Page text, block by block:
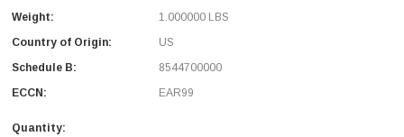
Weight:
1.000000 LBS
Country of Origin:
US
Schedule B:
8544700000
ECCN:
EAR99
Quantity: